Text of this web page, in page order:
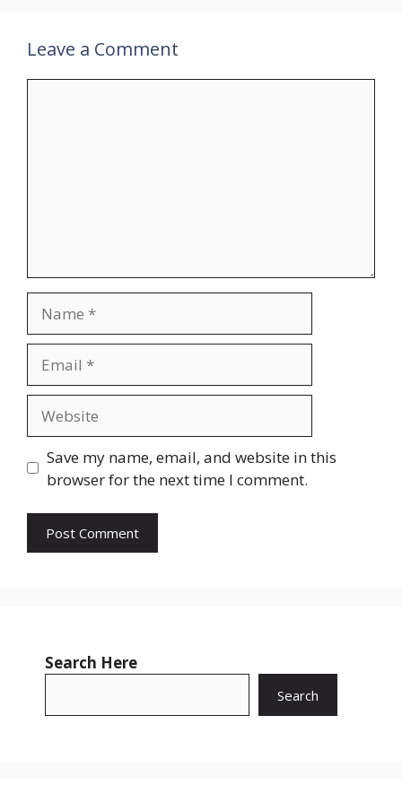
Leave a Comment
Save my name, email, and website in this
browser for the next time I comment.
Search Here
Search